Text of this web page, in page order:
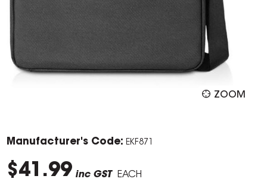
ZOOM
Manufacturer's Code: EKF871
$41.99 inc GST EACH